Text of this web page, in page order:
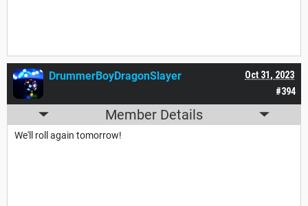
#394
Oct 31, 2023
DrummerBoyDragonSlayer
Member Details
We'll roll again tomorrow!